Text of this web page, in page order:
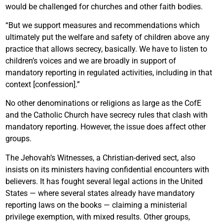
would be challenged for churches and other faith bodies.
“But we support measures and recommendations which
ultimately put the welfare and safety of children above any
practice that allows secrecy, basically. We have to listen to
children’s voices and we are broadly in support of
mandatory reporting in regulated activities, including in that
context [confession].”
No other denominations or religions as large as the CofE
and the Catholic Church have secrecy rules that clash with
mandatory reporting. However, the issue does affect other
groups.
The Jehovah’s Witnesses, a Christian-derived sect, also
insists on its ministers having confidential encounters with
believers. It has fought several legal actions in the United
States — where several states already have mandatory
reporting laws on the books — claiming a ministerial
privilege exemption, with mixed results. Other groups,